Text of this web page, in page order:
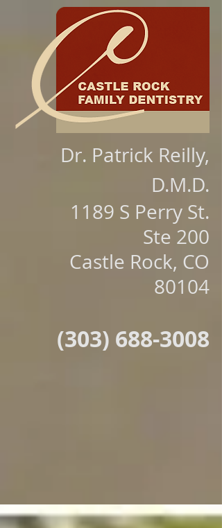
Dr. Patrick Reilly,
D.M.D.
1189 S Perry St.
Ste 200
Castle Rock, CO
80104
(303) 688-3008